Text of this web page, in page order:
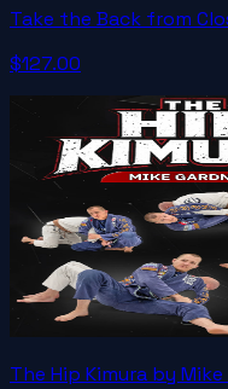
Take the Back from
$127.00
The Hip Kimura by